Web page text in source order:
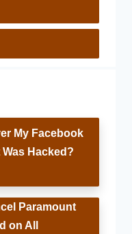
My Facebook
Hacked?
Paramount
on All